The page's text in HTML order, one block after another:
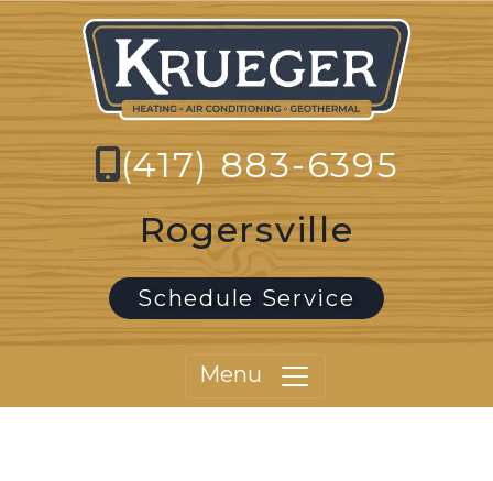
(417) 883-6395
Rogersville
Schedule Service
Menu